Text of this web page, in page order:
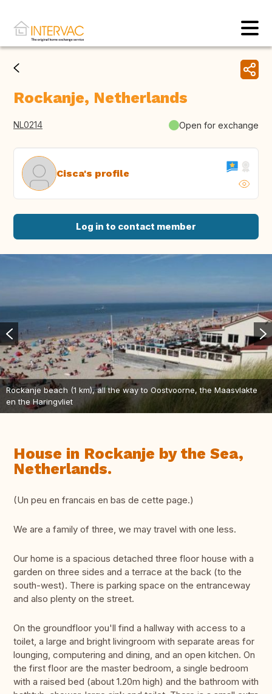
Rockanje, Netherlands
NL0214 Open for exchange
Cisca's profile
Log in to contact member
Rockanje beach (1 km), all the way to Oostvoorne, the Maasvlakte
en the Haringvliet
House in Rockanje by the Sea,
Netherlands.
(Un peu en francais en bas de cette page.)
We are a family of three, we may travel with one less.
Our home is a spacious detached three floor house with a
garden on three sides and a terrace at the back (to the
south-west). There is parking space on the entranceway
and also plenty on the street.
On the groundfloor you'll find a hallway with access to a
toilet, a large and bright livingroom with separate areas for
lounging, computering and dining, and an open kitchen. On
the first floor are the master bedroom, a single bedroom
with a raised bed (about 1.20m high) and the bathroom with